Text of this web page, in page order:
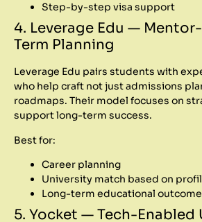
Step-by-step visa support
4. Leverage Edu —
Term Planning
Leverage Edu pairs students with
who help craft not just admissions
roadmaps. Their model focuses on
support long-term success.
Best for:
Career planning
University match based on
Long-term educational
5. Yocket — Tech-Enabled